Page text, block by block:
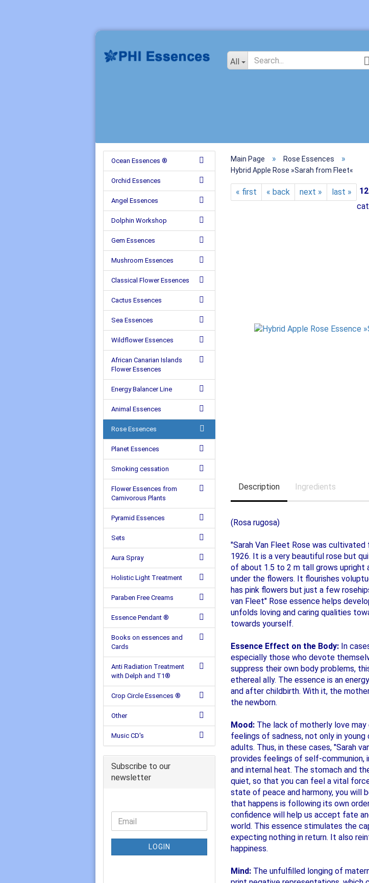
All
Main Page » Rose Essences »
Hybrid Apple Rose »Sarah from Fleet«
« first « back next » last » 12
Description Ingredients
(Rosa rugosa)
"Sarah Van Fleet Rose was
1926. It is a very beautiful rose but
of about 1.5 to 2 m tall grows upright
under the flowers. It flourishes
has pink flowers but just a few
van Fleet" Rose essence helps
unfolds loving and caring qualities
towards yourself.
Essence Effect on the Body: In
especially those who devote
suppress their own body problems,
ethereal ally. The essence is an
and after childbirth. With it, the
the newborn.
Mood: The lack of motherly love may
feelings of sadness, not only in young
adults. Thus, in these cases, "Sarah
provides feelings of self-communion,
and internal heat. The stomach and
quiet, so that you can feel a vital
state of peace and harmony, you will
that happens is following its own
confidence will help us accept fate
world. This essence stimulates the
expecting nothing in return. It also
happiness.
Mind: The unfulfilled longing of
Ocean Essences ®
Orchid Essences
Angel Essences
Dolphin Workshop
Gem Essences
Mushroom Essences
Classical Flower Essences
Cactus Essences
Sea Essences
Wildflower Essences
African Canarian Islands
Flower Essences
Energy Balancer Line
Animal Essences
Rose Essences
Planet Essences
Smoking cessation
Flower Essences from
Carnivorous Plants
Pyramid Essences
Sets
Aura Spray
Holistic Light Treatment
Paraben Free Creams
Essence Pendant ®
Books on essences and
Cards
Anti Radiation Treatment
with Delph and T1®
Crop Circle Essences ®
Other
Music CD's
Subscribe to our
newsletter
LOGIN